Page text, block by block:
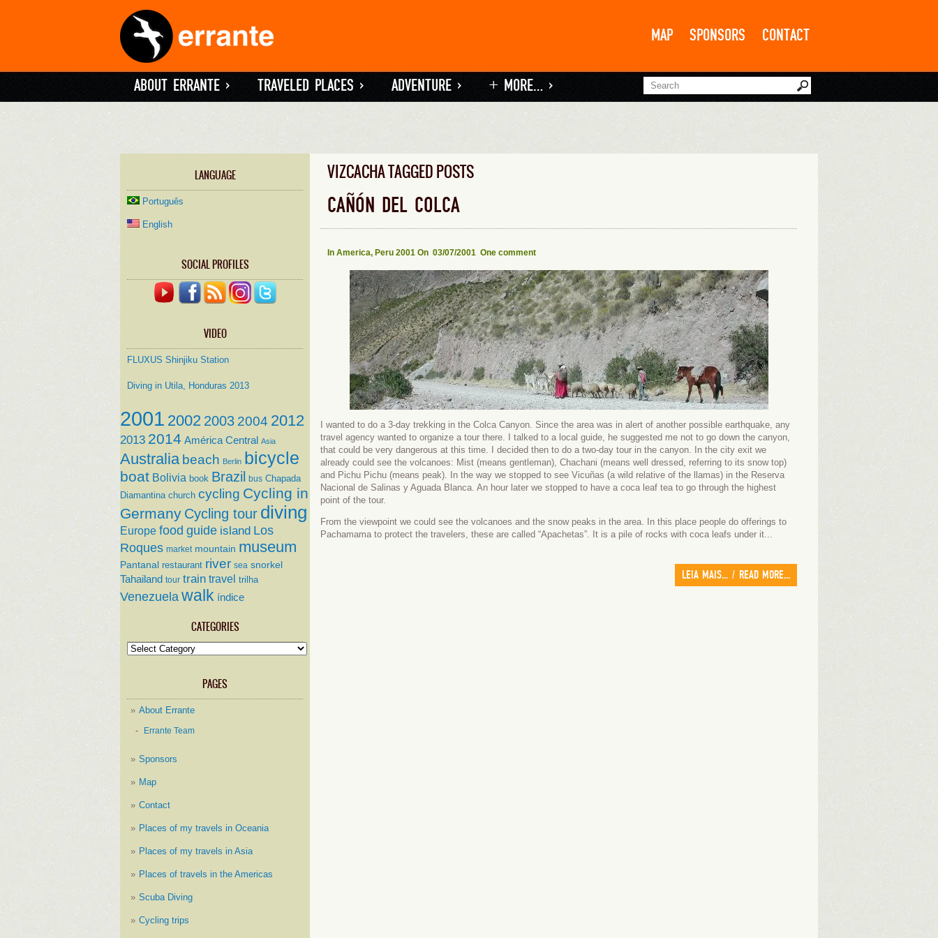
MAP SPONSORS CONTACT
ABOUT ERRANTE » TRAVELED PLACES » ADVENTURE » + MORE… »
LANGUAGE
Português
English
SOCIAL PROFILES
VIDEO
FLUXUS Shinjiku Station
Diving in Utila, Honduras 2013
2001 2002 2003 2004 2012
2013 2014 América Central Asia
Australia beach Berlin bicycle
boat Bolivia book Brazil bus Chapada
Diamantina church cycling Cycling in
Germany Cycling tour diving
Europe food guide island Los
Roques market mountain museum
Pantanal restaurant river sea snorkel
Tahailand tour train travel trilha
Venezuela walk índice
CATEGORIES
Categories
PAGES
About Errante
Errante Team
Sponsors
Map
Contact
Places of my travels in Oceania
Places of my travels in Asia
Places of travels in the Americas
Scuba Diving
Cycling trips
VIZCACHA TAGGED POSTS
CAÑÓN DEL COLCA
In America, Peru 2001 On 03/07/2001 One comment
I wanted to do a 3-day trekking in the Colca Canyon. Since the area was in alert of another possible earthquake, any
travel agency wanted to organize a tour there. I talked to a local guide, he suggested me not to go down the canyon,
that could be very dangerous at this time. I decided then to do a two-day tour in the canyon. In the city exit we
already could see the volcanoes: Mist (means gentleman), Chachani (means well dressed, referring to its snow top)
and Pichu Pichu (means peak). In the way we stopped to see Vicuñas (a wild relative of the llamas) in the Reserva
Nacional de Salinas y Aguada Blanca. An hour later we stopped to have a coca leaf tea to go through the highest
point of the tour.
From the viewpoint we could see the volcanoes and the snow peaks in the area. In this place people do offerings to
Pachamama to protect the travelers, these are called “Apachetas”. It is a pile of rocks with coca leafs under it...
LEIA MAIS... / READ MORE...